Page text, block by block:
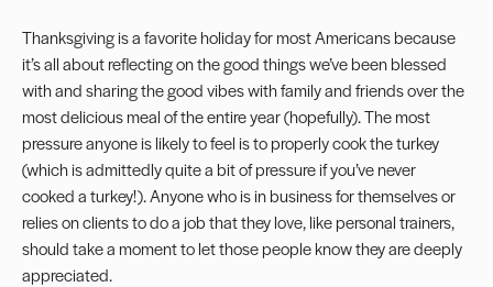
Thanksgiving is a favorite holiday for most Americans because
it’s all about reflecting on the good things we’ve been blessed
with and sharing the good vibes with family and friends over the
most delicious meal of the entire year (hopefully). The most
pressure anyone is likely to feel is to properly cook the turkey
(which is admittedly quite a bit of pressure if you’ve never
cooked a turkey!). Anyone who is in business for themselves or
relies on clients to do a job that they love, like personal trainers,
should take a moment to let those people know they are deeply
appreciated.